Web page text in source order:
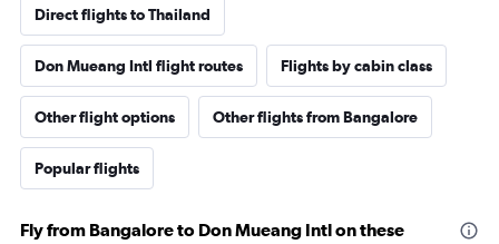
Direct flights to Thailand
Don Mueang Intl flight routes Flights by cabin class
Other flight options Other flights from Bangalore
Popular flights
Fly from Bangalore to Don Mueang Intl on these